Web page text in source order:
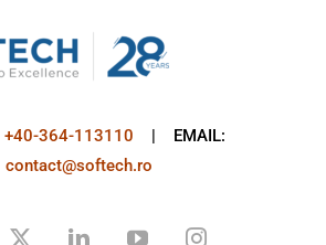
+40-364-113110 | EMAIL:
contact@softech.ro